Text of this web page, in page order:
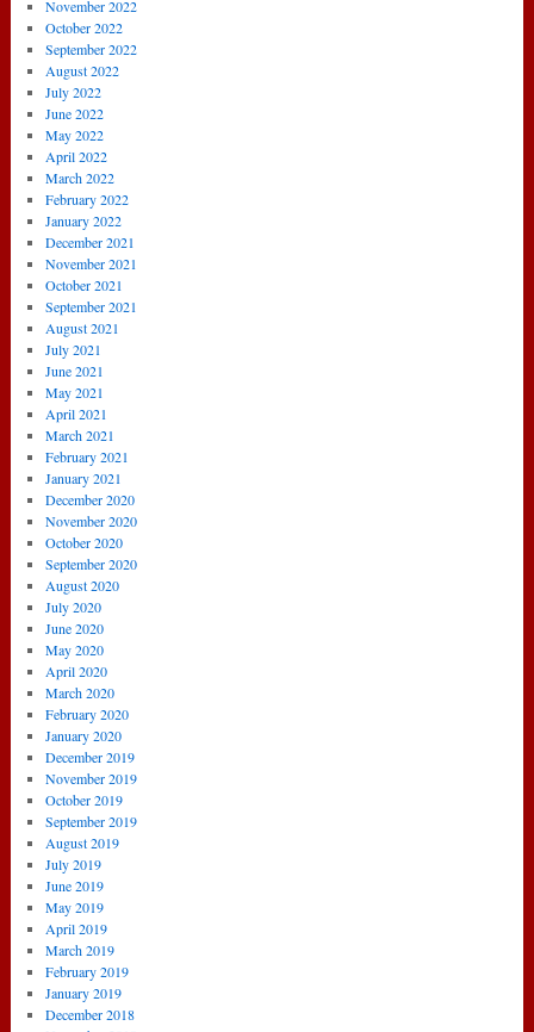
November 2022
October 2022
September 2022
August 2022
July 2022
June 2022
May 2022
April 2022
March 2022
February 2022
January 2022
December 2021
November 2021
October 2021
September 2021
August 2021
July 2021
June 2021
May 2021
April 2021
March 2021
February 2021
January 2021
December 2020
November 2020
October 2020
September 2020
August 2020
July 2020
June 2020
May 2020
April 2020
March 2020
February 2020
January 2020
December 2019
November 2019
October 2019
September 2019
August 2019
July 2019
June 2019
May 2019
April 2019
March 2019
February 2019
January 2019
December 2018